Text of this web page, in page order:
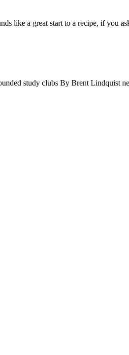
a great start to a recipe, if you
study clubs By Brent Lindquist